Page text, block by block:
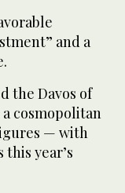
and a
the Davos of
cosmopolitan
— with
year’s